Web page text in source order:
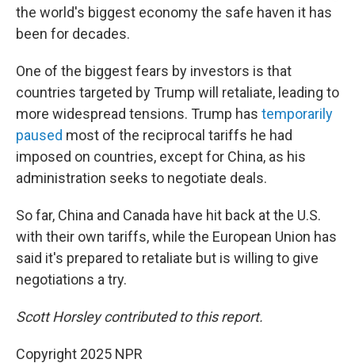
the world's biggest economy the safe haven it has
been for decades.
One of the biggest fears by investors is that
countries targeted by Trump will retaliate, leading to
more widespread tensions. Trump has temporarily
paused most of the reciprocal tariffs he had
imposed on countries, except for China, as his
administration seeks to negotiate deals.
So far, China and Canada have hit back at the U.S.
with their own tariffs, while the European Union has
said it's prepared to retaliate but is willing to give
negotiations a try.
Scott Horsley contributed to this report.
Copyright 2025 NPR